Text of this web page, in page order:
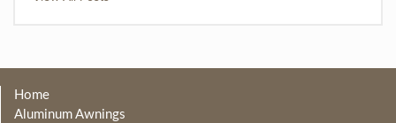
Home
Aluminum Awnings